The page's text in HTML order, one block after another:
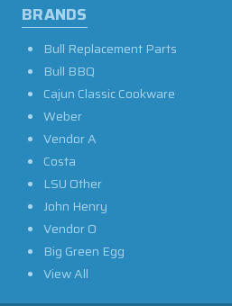
BRANDS
Bull Replacement Parts
Bull BBQ
Cajun Classic Cookware
Weber
Vendor A
Costa
LSU Other
John Henry
Vendor O
Big Green Egg
View All